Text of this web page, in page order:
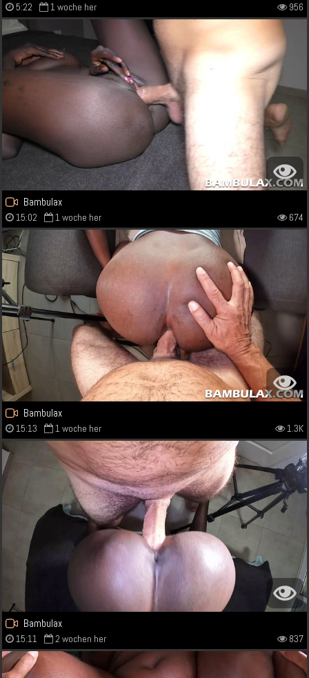
5:22 1 woche her 956
Bambulax
15:02 1 woche her 674
Bambulax
15:13 1 woche her 1.3K
Bambulax
15:11 2 wochen her 837